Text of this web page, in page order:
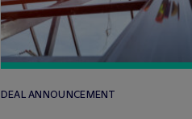
DEAL ANNOUNCEMENT